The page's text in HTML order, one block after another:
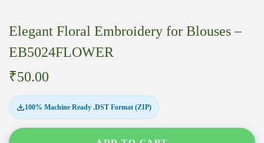
Elegant Floral Embroidery for Blouses –
EB5024FLOWER
₹50.00
100% Machine Ready .DST Format (ZIP)